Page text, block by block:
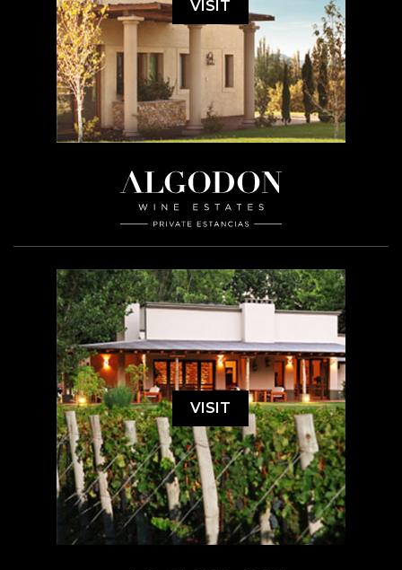
VISIT
VISIT